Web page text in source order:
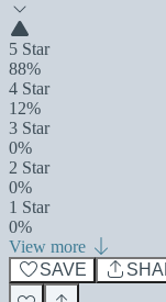
5 Star
88%
4 Star
12%
3 Star
0%
2 Star
0%
1 Star
0%
View more
SAVE